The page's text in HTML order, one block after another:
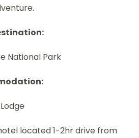
National Park
located 1-2hr drive from